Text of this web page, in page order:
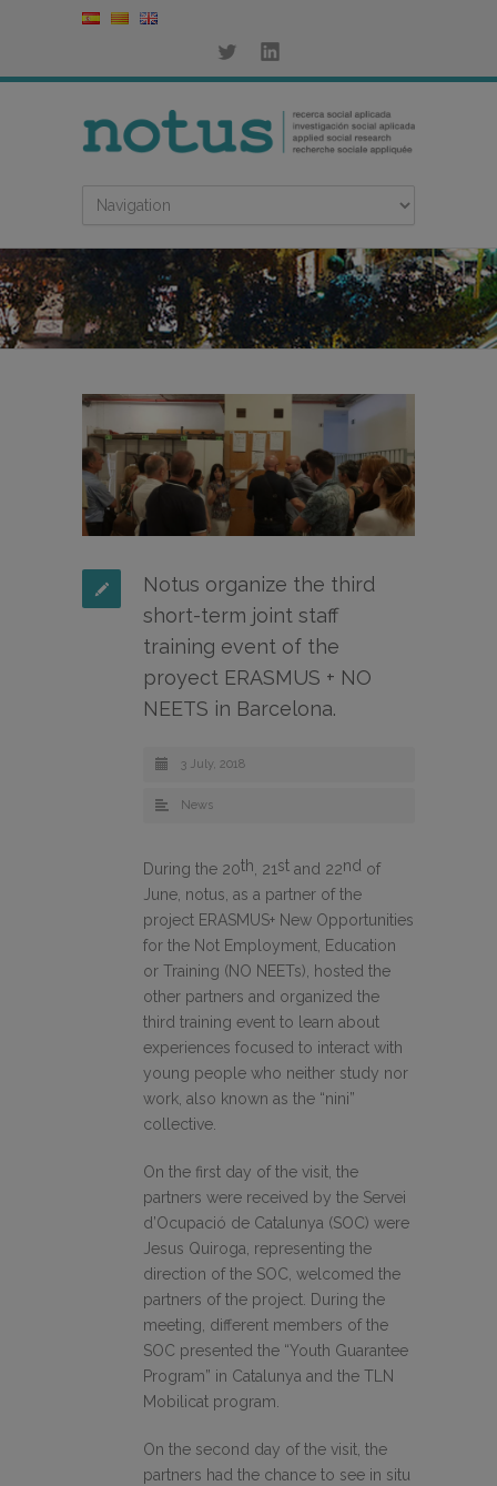
Notus organize the third
short-term joint staff
training event of the
proyect ERASMUS + NO
NEETS in Barcelona.
3 July, 2018
News
During the 20th, 21st and 22nd of
June, notus, as a partner of the
project ERASMUS+ New Opportunities
for the Not Employment, Education
or Training (NO NEETs), hosted the
other partners and organized the
third training event to learn about
experiences focused to interact with
young people who neither study nor
work, also known as the “nini”
collective.
On the first day of the visit, the
partners were received by the Servei
d’Ocupació de Catalunya (SOC) were
Jesus Quiroga, representing the
direction of the SOC, welcomed the
partners of the project. During the
meeting, different members of the
SOC presented the “Youth Guarantee
Program” in Catalunya and the TLN
Mobilicat program.
On the second day of the visit, the
partners had the chance to see in situ